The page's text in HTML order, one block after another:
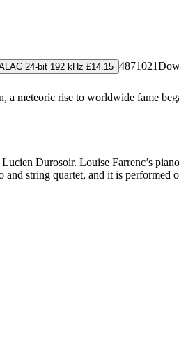
24-bit 192 kHz £14.15 4871021
meteoric rise to worldwide fame
Durosoir. Louise Farrenc’s
string quartet, and it is performed